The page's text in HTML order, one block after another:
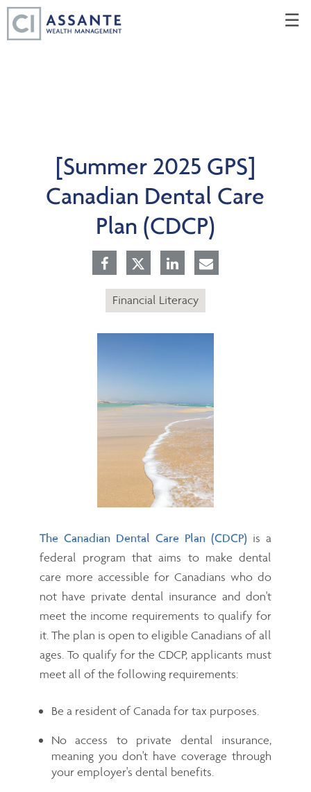
☰
[Summer 2025 GPS]
Canadian Dental Care
Plan (CDCP)
Financial Literacy
The Canadian Dental Care Plan (CDCP) is a
federal program that aims to make dental
care more accessible for Canadians who do
not have private dental insurance and don't
meet the income requirements to qualify for
it. The plan is open to eligible Canadians of all
ages. To qualify for the CDCP, applicants must
meet all of the following requirements:
Be a resident of Canada for tax purposes.
No access to private dental insurance,
meaning you don't have coverage through
your employer's dental benefits.